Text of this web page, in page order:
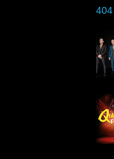
404